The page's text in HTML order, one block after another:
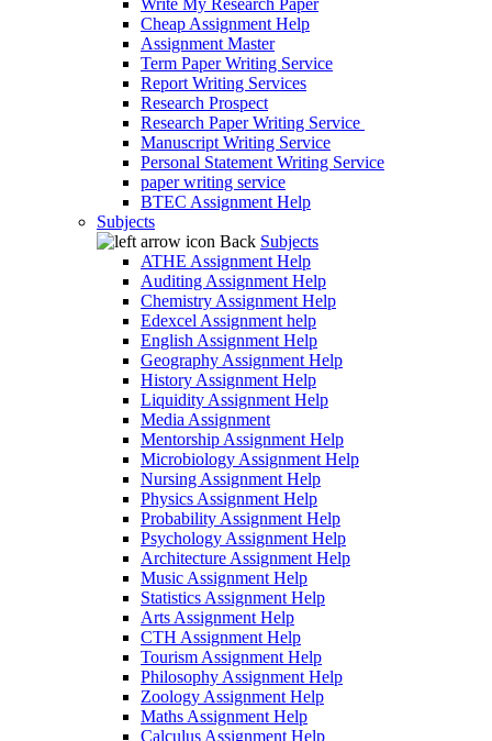
Write My Research Paper
Cheap Assignment Help
Assignment Master
Term Paper Writing Service
Report Writing Services
Research Prospect
Research Paper Writing Service
Manuscript Writing Service
Personal Statement Writing Service
paper writing service
BTEC Assignment Help
Subjects
Back Subjects
ATHE Assignment Help
Auditing Assignment Help
Chemistry Assignment Help
Edexcel Assignment help
English Assignment Help
Geography Assignment Help
History Assignment Help
Liquidity Assignment Help
Media Assignment
Mentorship Assignment Help
Microbiology Assignment Help
Nursing Assignment Help
Physics Assignment Help
Probability Assignment Help
Psychology Assignment Help
Architecture Assignment Help
Music Assignment Help
Statistics Assignment Help
Arts Assignment Help
CTH Assignment Help
Tourism Assignment Help
Philosophy Assignment Help
Zoology Assignment Help
Maths Assignment Help
Calculus Assignment Help